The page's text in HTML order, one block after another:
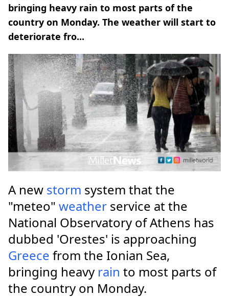
bringing heavy rain to most parts of the
country on Monday. The weather will start to
deteriorate fro...
A new storm system that the
"meteo" weather service at the
National Observatory of Athens has
dubbed 'Orestes' is approaching
Greece from the Ionian Sea,
bringing heavy rain to most parts of
the country on Monday.